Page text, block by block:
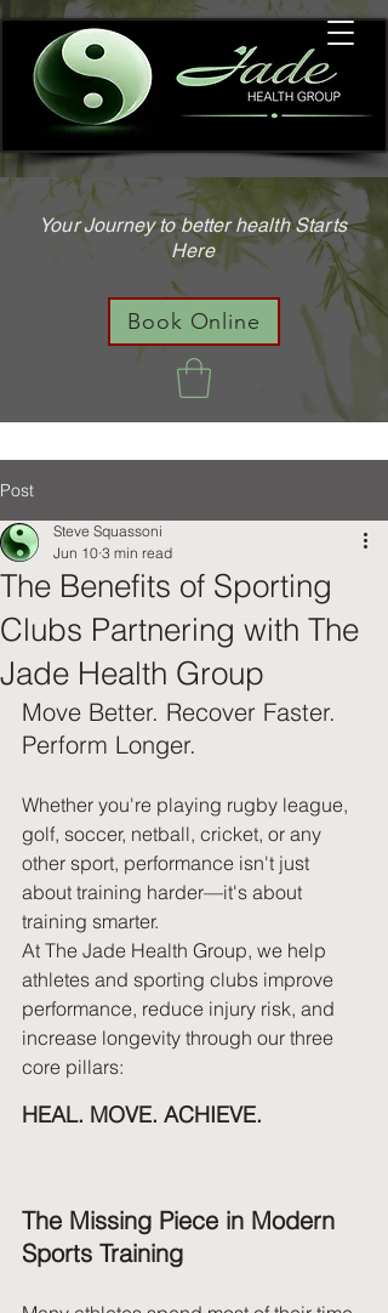
Your Journey to better health Starts
Here
Book Online
Post
The Benefits of Sporting
Clubs Partnering with The
Jade Health Group
Steve Squassoni
Jun 10 3 min read
Move Better. Recover Faster.
Perform Longer.
Whether you're playing rugby league,
golf, soccer, netball, cricket, or any
other sport, performance isn't just
about training harder—it's about
training smarter.
At The Jade Health Group, we help
athletes and sporting clubs improve
performance, reduce injury risk, and
increase longevity through our three
core pillars:
HEAL. MOVE. ACHIEVE.
The Missing Piece in Modern
Sports Training